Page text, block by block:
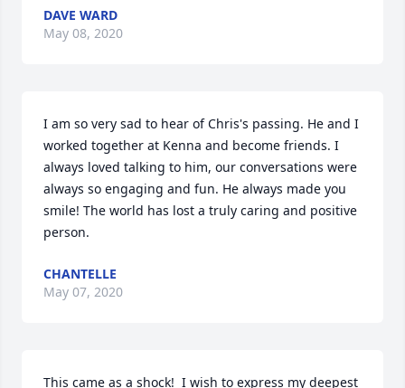
DAVE WARD
May 08, 2020
I am so very sad to hear of Chris's passing. He and I
worked together at Kenna and become friends. I
always loved talking to him, our conversations were
always so engaging and fun. He always made you
smile! The world has lost a truly caring and positive
person.
CHANTELLE
May 07, 2020
This came as a shock!  I wish to express my deepest